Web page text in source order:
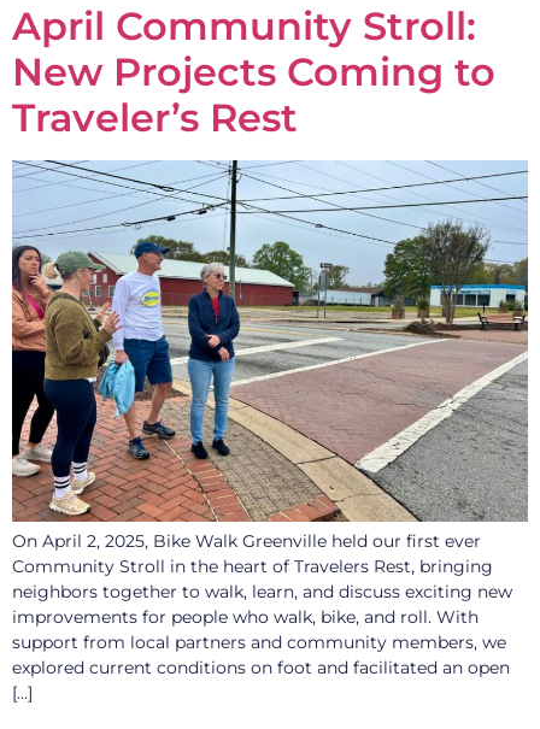
April Community Stroll:
New Projects Coming to
Traveler’s Rest
On April 2, 2025, Bike Walk Greenville held our first ever
Community Stroll in the heart of Travelers Rest, bringing
neighbors together to walk, learn, and discuss exciting new
improvements for people who walk, bike, and roll. With
support from local partners and community members, we
explored current conditions on foot and facilitated an open
[…]